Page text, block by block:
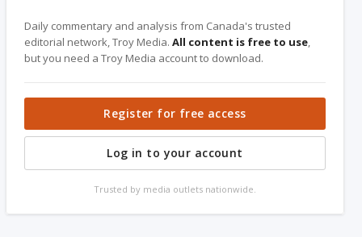
Daily commentary and analysis from Canada's trusted
editorial network, Troy Media.All content is free to use,
but you need a Troy Media account to download.
Register for free access
Log in to your account
Trusted by media outlets nationwide.